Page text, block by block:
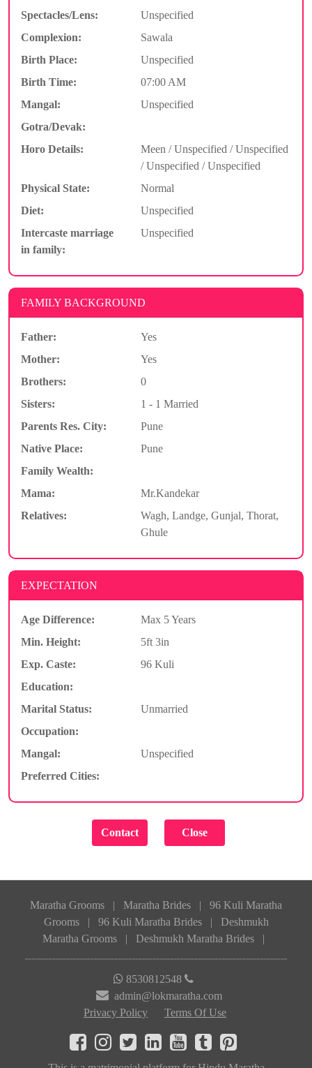
Spectacles/Lens:
Unspecified
Complexion:
Sawala
Birth Place:
Unspecified
Birth Time:
07:00 AM
Mangal:
Unspecified
Gotra/Devak:
Horo Details:
Meen / Unspecified / Unspecified
/ Unspecified / Unspecified
Physical State:
Normal
Diet:
Unspecified
Intercaste marriage
in family:
Unspecified
FAMILY BACKGROUND
Father:
Yes
Mother:
Yes
Brothers:
0
Sisters:
1 - 1 Married
Parents Res. City:
Pune
Native Place:
Pune
Family Wealth:
Mama:
Mr.Kandekar
Relatives:
Wagh, Landge, Gunjal, Thorat,
Ghule
EXPECTATION
Age Difference:
Max 5 Years
Min. Height:
5ft 3in
Exp. Caste:
96 Kuli
Education:
Marital Status:
Unmarried
Occupation:
Mangal:
Unspecified
Preferred Cities:
Maratha Grooms | Maratha Brides |
96 Kuli Maratha
Grooms
| 96 Kuli Maratha Brides |
Deshmukh
Maratha Grooms
| Deshmukh Maratha Brides |
8530812548
admin@lokmaratha.com
Privacy Policy
Terms Of Use